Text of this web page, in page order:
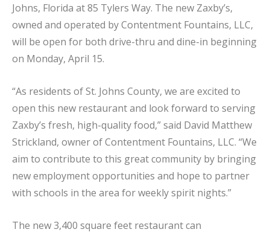
Johns, Florida at 85 Tylers Way. The new Zaxby’s,
owned and operated by Contentment Fountains, LLC,
will be open for both drive-thru and dine-in beginning
on Monday, April 15.
“As residents of St. Johns County, we are excited to
open this new restaurant and look forward to serving
Zaxby’s fresh, high-quality food,” said David Matthew
Strickland, owner of Contentment Fountains, LLC. “We
aim to contribute to this great community by bringing
new employment opportunities and hope to partner
with schools in the area for weekly spirit nights.”
The new 3,400 square feet restaurant can